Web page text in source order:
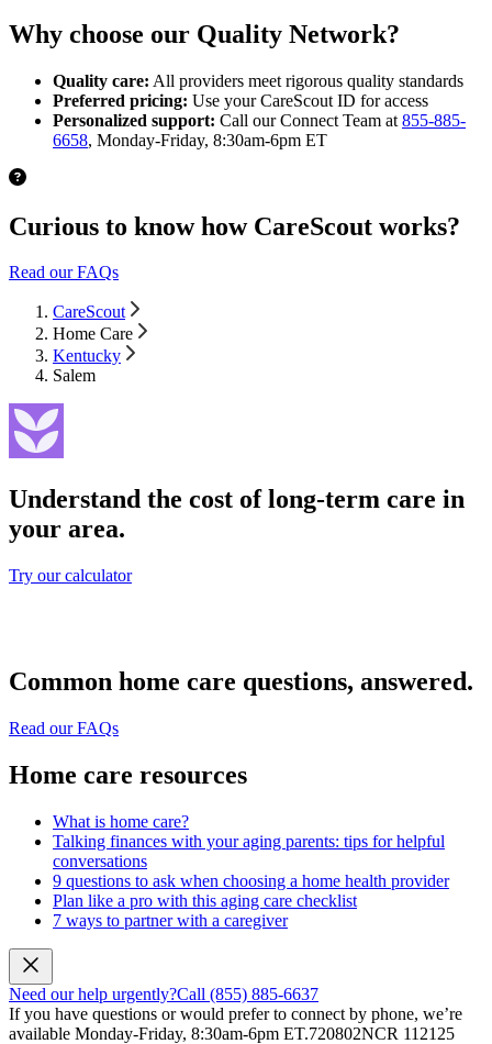
Why choose our Quality Network?
Quality care: All providers meet rigorous quality standards
Preferred pricing: Use your CareScout ID for access
Personalized support: Call our Connect Team at 855-885-
6658, Monday-Friday, 8:30am-6pm ET
Curious to know how CareScout works?
Read our FAQs
CareScout
Home Care
Kentucky
Salem
Understand the cost of long-term care in
your area.
Try our calculator
Common home care questions, answered.
Read our FAQs
Home care resources
What is home care?
Talking finances with your aging parents: tips for helpful
conversations
9 questions to ask when choosing a home health provider
Plan like a pro with this aging care checklist
7 ways to partner with a caregiver
Need our help urgently?Call (855) 885-6637
If you have questions or would prefer to connect by phone, we’re
available Monday-Friday, 8:30am-6pm ET.720802NCR 112125